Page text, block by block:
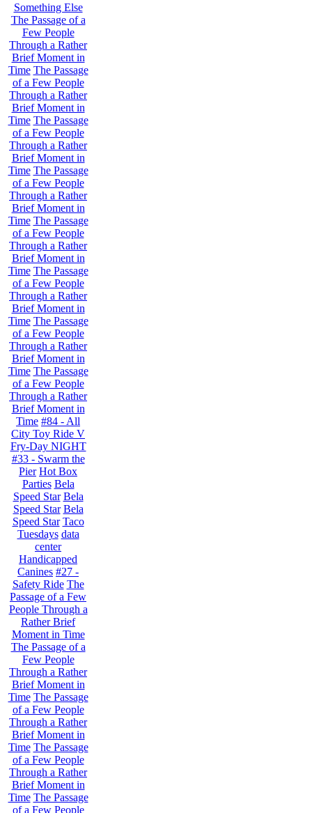
Something Else
The Passage of a
Few People
Through a Rather
Brief Moment in
Time The Passage
of a Few People
Through a Rather
Brief Moment in
Time The Passage
of a Few People
Through a Rather
Brief Moment in
Time The Passage
of a Few People
Through a Rather
Brief Moment in
Time The Passage
of a Few People
Through a Rather
Brief Moment in
Time The Passage
of a Few People
Through a Rather
Brief Moment in
Time The Passage
of a Few People
Through a Rather
Brief Moment in
Time The Passage
of a Few People
Through a Rather
Brief Moment in
Time #84 - All
City Toy Ride V
Fry-Day NIGHT
#33 - Swarm the
Pier Hot Box
Parties Bela
Speed Star Bela
Speed Star Bela
Speed Star Taco
Tuesdays data
center
Handicapped
Canines #27 -
Safety Ride The
Passage of a Few
People Through a
Rather Brief
Moment in Time
The Passage of a
Few People
Through a Rather
Brief Moment in
Time The Passage
of a Few People
Through a Rather
Brief Moment in
Time The Passage
of a Few People
Through a Rather
Brief Moment in
Time The Passage
of a Few People